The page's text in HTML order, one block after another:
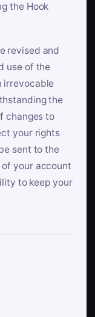
the Hook
revised and
use of the
irrevocable
the
changes to
your rights
sent to the
your account
to keep your